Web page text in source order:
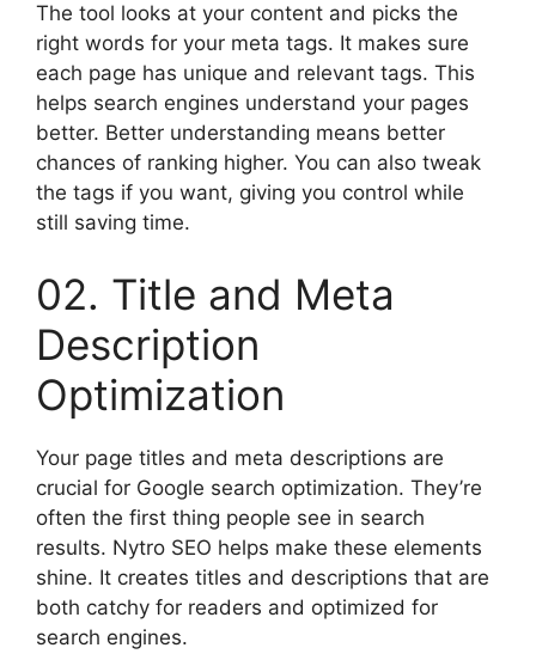
The tool looks at your content and picks the
right words for your meta tags. It makes sure
each page has unique and relevant tags. This
helps search engines understand your pages
better. Better understanding means better
chances of ranking higher. You can also tweak
the tags if you want, giving you control while
still saving time.
02. Title and Meta
Description
Optimization
Your page titles and meta descriptions are
crucial for Google search optimization. They’re
often the first thing people see in search
results. Nytro SEO helps make these elements
shine. It creates titles and descriptions that are
both catchy for readers and optimized for
search engines.